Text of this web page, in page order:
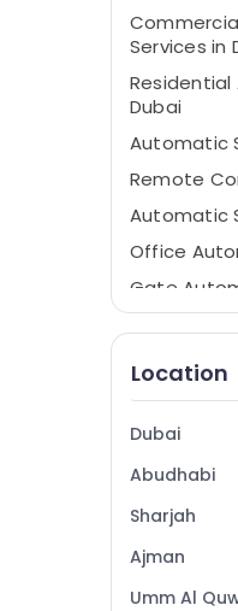
Services in
Dubai
Automatic
Remote
Automatic
Office
Gate
Home
Automatic
Dealers in
Industrial
Location
Dubai
Abudhabi
Sharjah
Ajman
Umm Al